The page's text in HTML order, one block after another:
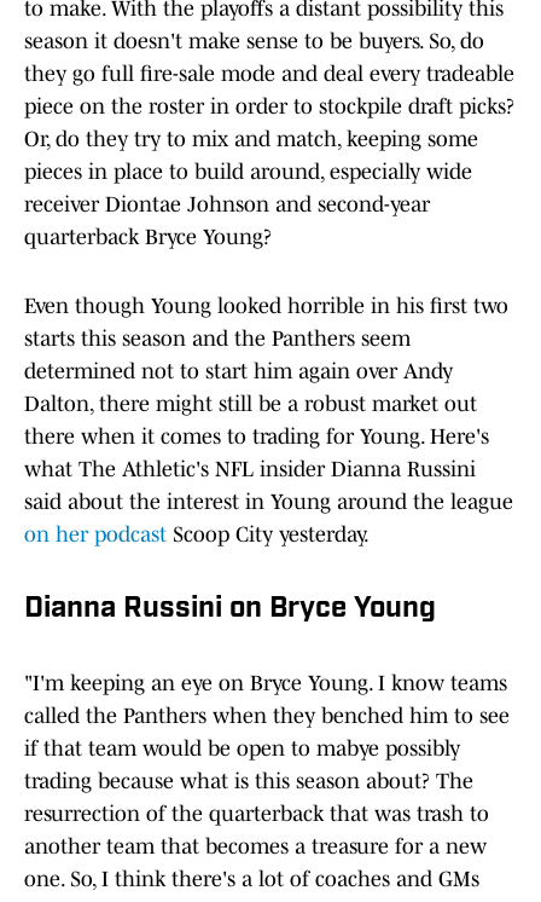
to make. With the playoffs a distant possibility this
season it doesn't make sense to be buyers. So, do
they go full fire-sale mode and deal every tradeable
piece on the roster in order to stockpile draft picks?
Or, do they try to mix and match, keeping some
pieces in place to build around, especially wide
receiver Diontae Johnson and second-year
quarterback Bryce Young?
Even though Young looked horrible in his first two
starts this season and the Panthers seem
determined not to start him again over Andy
Dalton, there might still be a robust market out
there when it comes to trading for Young. Here's
what The Athletic's NFL insider Dianna Russini
said about the interest in Young around the league
on her podcast Scoop City yesterday.
Dianna Russini on Bryce Young
"I'm keeping an eye on Bryce Young. I know teams
called the Panthers when they benched him to see
if that team would be open to mabye possibly
trading because what is this season about? The
resurrection of the quarterback that was trash to
another team that becomes a treasure for a new
one. So, I think there's a lot of coaches and GMs